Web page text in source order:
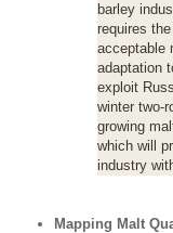
barley
requires
acceptable
adaptation
exploit
winter two-
growing
which will
industry
Mapping Malt